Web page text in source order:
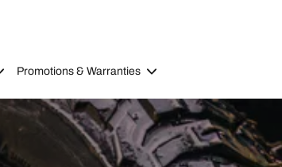
Promotions & Warranties